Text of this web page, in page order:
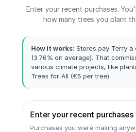
Enter your recent purchases.
how many trees you plant
How it works: Stores pay Terry a
(3.76% on average). That
various climate projects, like
Trees for All (€5 per tree).
Enter your recent purchases
Purchases you were making